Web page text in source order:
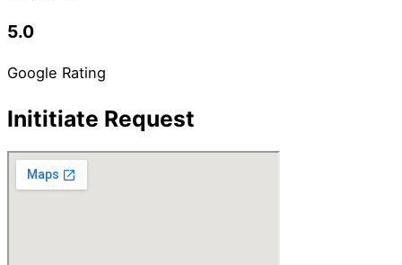
5.0
Google Rating
Inititiate Request